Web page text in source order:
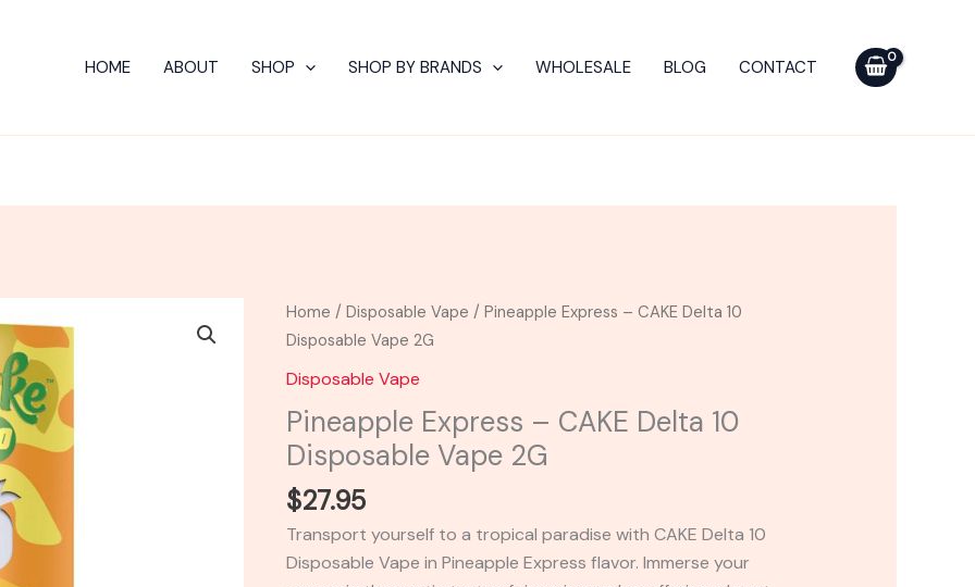
HOME ABOUT SHOP SHOP BY BRANDS WHOLESALE BLOG CONTACT
Home /Disposable Vape / Pineapple Express – CAKE Delta 10
Disposable Vape 2G
Disposable Vape
Pineapple Express – CAKE Delta 10
Disposable Vape 2G
$27.95
Transport yourself to a tropical paradise with CAKE Delta 10
Disposable Vape in Pineapple Express flavor. Immerse your
Pineapple
Express
-
CAKE
Delta
10
Vape
2G
quantity
10
Vape